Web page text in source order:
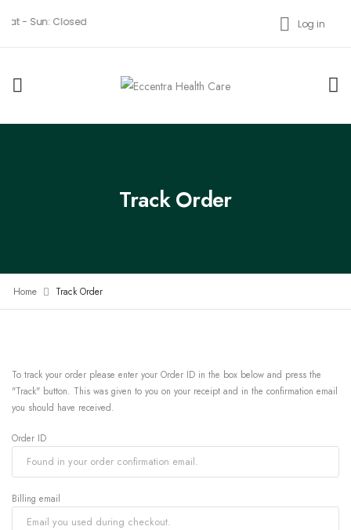
- Sun: Closed Log in
Track Order
Home Track Order
To track your order please enter your Order ID in the box below and press the
"Track" button. This was given to you on your receipt and in the confirmation email
you should have received.
Order ID
Billing email